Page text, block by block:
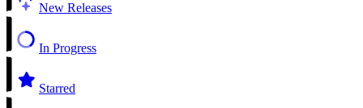
New Releases
In Progress
Starred